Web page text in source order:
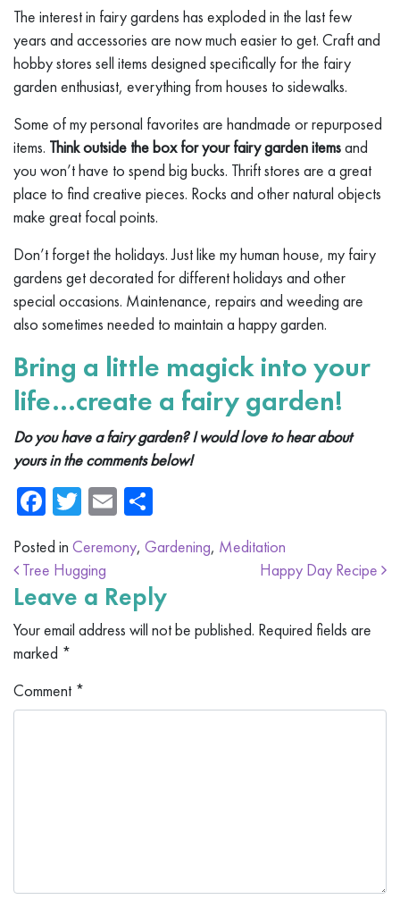
The interest in fairy gardens has exploded in the last few
years and accessories are now much easier to get. Craft and
hobby stores sell items designed specifically for the fairy
garden enthusiast, everything from houses to sidewalks.
Some of my personal favorites are handmade or repurposed
items. Think outside the box for your fairy garden itemsand
you won’t have to spend big bucks. Thrift stores are a great
place to find creative pieces. Rocks and other natural objects
make great focal points.
Don’t forget the holidays. Just like my human house, my fairy
gardens get decorated for different holidays and other
special occasions. Maintenance, repairs and weeding are
also sometimes needed to maintain a happy garden.
Bring a little magick into your
life…create a fairy garden!
Do you have a fairy garden? I would love to hear about
yours in the comments below!
Facebook
Twitter
Email
Posted in Ceremony, Gardening, Meditation
Post navigation
Tree Hugging Happy Day Recipe
Leave a Reply
Your email address will not be published. Required fields are
marked *
Comment *